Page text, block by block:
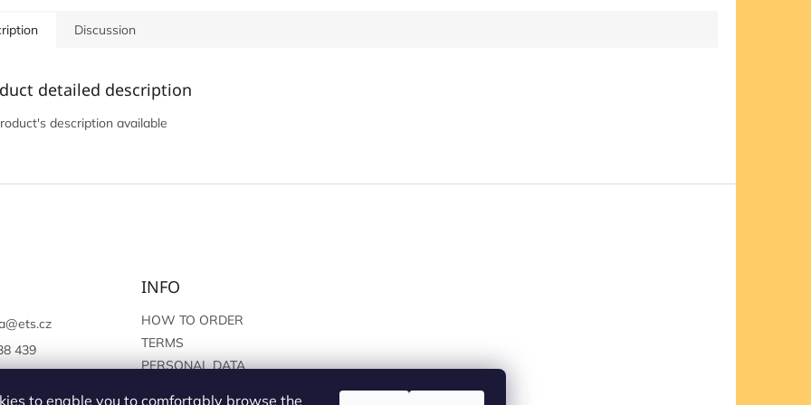
to enable you to comfortably browse the
Discussion
detailed description
description available
@ets.cz
439
INFO
HOW TO ORDER
TERMS
PERSONAL DATA